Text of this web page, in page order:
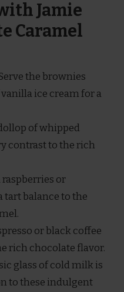
Jamie
Caramel
the brownies
ice cream for a
of whipped
contrast to the rich
raspberries or
tart balance to the
or black coffee
rich chocolate flavor.
glass of cold milk is
to these indulgent